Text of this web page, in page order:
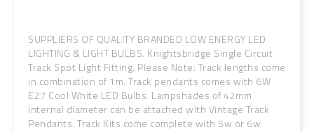
SUPPLIERS OF QUALITY BRANDED LOW ENERGY LED
LIGHTING & LIGHT BULBS. Knightsbridge Single Circuit
Track Spot Light Fitting. Please Note: Track lengths come
in combination of 1m. Track pendants comes with 6W
E27 Cool White LED Bulbs. Lampshades of 42mm
internal diameter can be attached with Vintage Track
Pendants. Track Kits come complete with 5w or 6w